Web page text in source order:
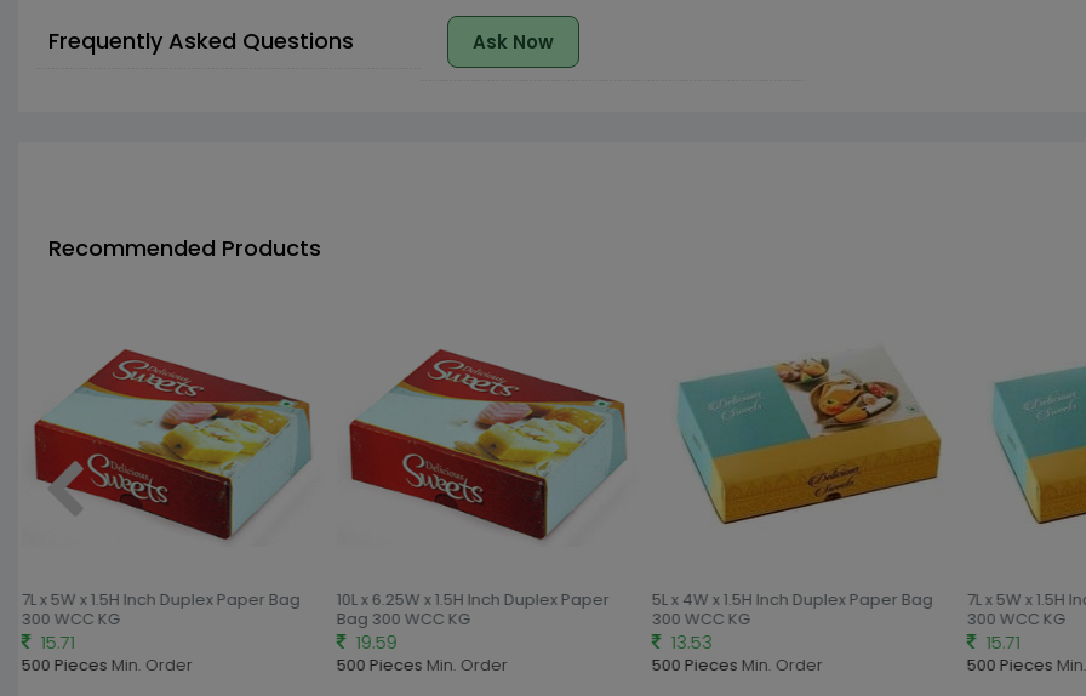
Frequently Asked Questions Ask Now
Recommended Products
7L x 5W x 1.5H Inch Duplex Paper Bag
300 WCC KG
15.71
500 Pieces Min. Order
10L x 6.25W x 1.5H Inch Duplex Paper
Bag 300 WCC KG
19.59
500 Pieces Min. Order
5L x 4W x 1.5H Inch Duplex Paper Bag
300 WCC KG
13.53
500 Pieces Min. Order
7L x 5W x 1.5H
300 WCC KG
15.71
500 Pieces